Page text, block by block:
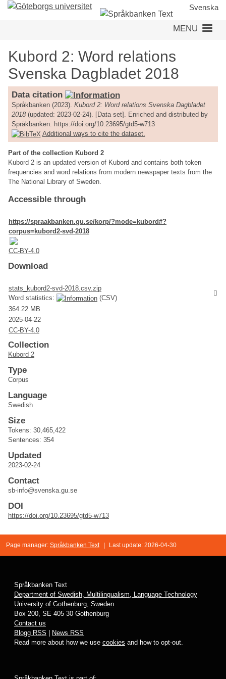
Skip
Svenska
MENU
Kubord 2: Word relations
Svenska Dagbladet 2018
Data citation
Språkbanken (2023). Kubord 2: Word relations Svenska Dagbladet
2018(updated: 2023-02-24). [Data set]. Enriched and distributed by
Språkbanken. https://doi.org/10.23695/gtd5-w713
Additional ways to cite the dataset.
Part of the collection Kubord 2
Kubord 2 is an updated version of Kubord and contains both token
frequencies and word relations from modern newspaper texts from the
The National Library of Sweden.
Accessible through
https://spraakbanken.gu.se/korp/?mode=kubord#?
corpus=kubord2-svd-2018
CC-BY-4.0
Download
stats_kubord2-svd-2018.csv.zip
Word statistics:
(CSV)
364.22 MB
2025-04-22
CC-BY-4.0
Collection
Kubord 2
Type
Corpus
Language
Swedish
Size
Tokens: 30,465,422
Sentences: 354
Updated
2023-02-24
Contact
sb-info@svenska.gu.se
DOI
https://doi.org/10.23695/gtd5-w713
Page manager: Språkbanken Text Last update: 2026-04-30
Språkbanken Text
Department of Swedish, Multilingualism, Language Technology
University of Gothenburg, Sweden
Box 200, SE 405 30 Gothenburg
Contact us
Blogg RSS
News RSS
Read more about how we use cookies and how to opt-out.